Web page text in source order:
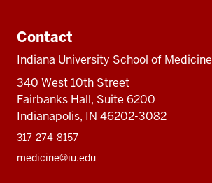
Contact
Indiana University School of Medicine
340 West 10th Street
Fairbanks Hall, Suite 6200
Indianapolis, IN 46202-3082
317-274-8157
medicine@iu.edu